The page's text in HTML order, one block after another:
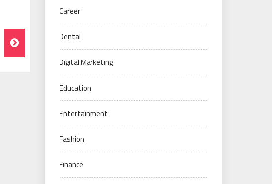
Career
Dental
Digital Marketing
Education
Entertainment
Fashion
Finance